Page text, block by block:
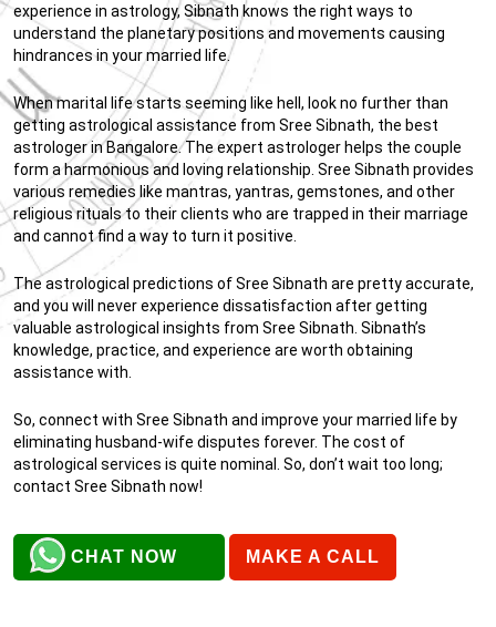
experience in astrology, Sibnath knows the right ways to
understand the planetary positions and movements causing
hindrances in your married life.
When marital life starts seeming like hell, look no further than
getting astrological assistance from Sree Sibnath, the best
astrologer in Bangalore. The expert astrologer helps the couple
form a harmonious and loving relationship. Sree Sibnath provides
various remedies like mantras, yantras, gemstones, and other
religious rituals to their clients who are trapped in their marriage
and cannot find a way to turn it positive.
The astrological predictions of Sree Sibnath are pretty accurate,
and you will never experience dissatisfaction after getting
valuable astrological insights from Sree Sibnath. Sibnath’s
knowledge, practice, and experience are worth obtaining
assistance with.
So, connect with Sree Sibnath and improve your married life by
eliminating husband-wife disputes forever. The cost of
astrological services is quite nominal. So, don’t wait too long;
contact Sree Sibnath now!
CHAT NOW MAKE A CALL